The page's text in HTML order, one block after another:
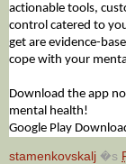
actionable tools,
control catered to
get are evidence-
cope with your
Download the app
mental health!
Google Play
stamenkovskalj �s